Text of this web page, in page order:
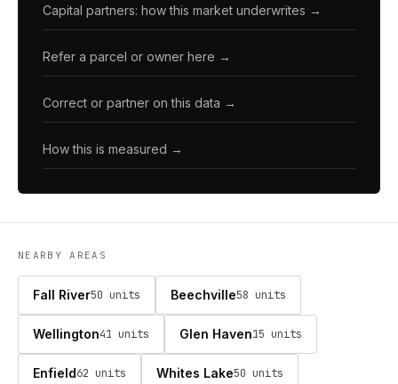
Capital partners: how this market underwrites →
Refer a parcel or owner here →
Correct or partner on this data →
How this is measured →
NEARBY AREAS
Fall River50 units Beechville58 units
Wellington41 units Glen Haven15 units
Enfield62 units Whites Lake50 units